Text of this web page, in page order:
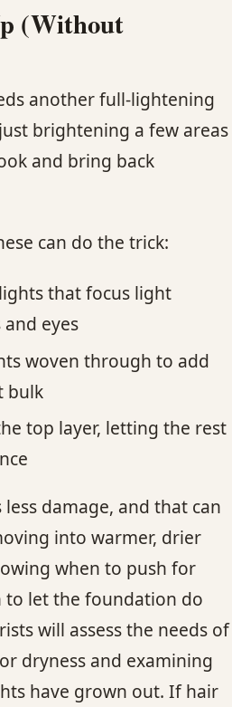
(Without
another full-lightening
brightening a few areas
and bring back
can do the trick:
that focus light
eyes
woven through to add
bulk
top layer, letting the rest
damage, and that can
into warmer, drier
when to push for
to let the foundation do
will assess the needs of
dryness and examining
have grown out. If hair